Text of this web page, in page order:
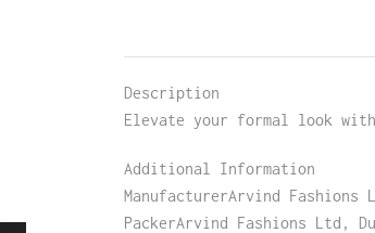
Description
Elevate your formal look
Additional Information
ManufacturerArvind
PackerArvind Fashions Ltd,